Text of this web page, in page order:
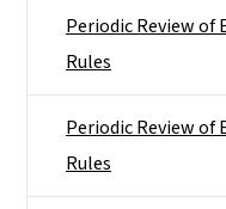
Periodic Review of
Rules
Periodic Review of
Rules